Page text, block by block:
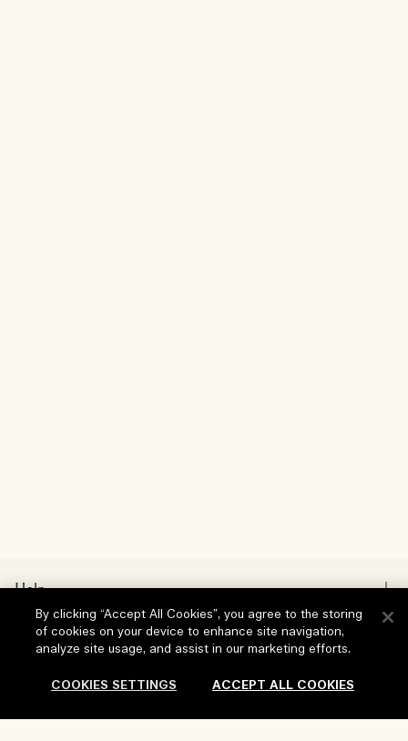
Help
FAQs
My Order
Delivery Information
Visit & Explore
Store locator
Corporate Sales & Events
By clicking “Accept All Cookies”, you agree to the storing
of cookies on your device to enhance site navigation,
analyze site usage, and assist in our marketing efforts.
COOKIES SETTINGS ACCEPT ALL COOKIES